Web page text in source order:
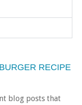
RECIPE
blog posts that